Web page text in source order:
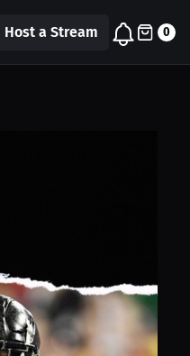
Host a Stream 0